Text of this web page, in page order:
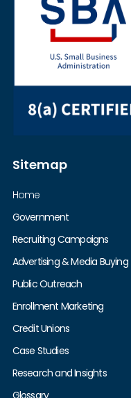
Sitemap
Home
Government
Recruiting Campaigns
Advertising & Media Buying
Public Outreach
Enrollment Marketing
Credit Unions
Case Studies
Research and Insights
Glossary